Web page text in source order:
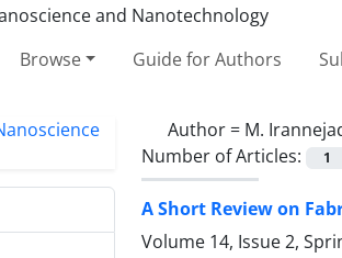
Browse Guide for Authors
Author = M.
Number of Articles:
1
A Short Review on
Volume 14, Issue 2,